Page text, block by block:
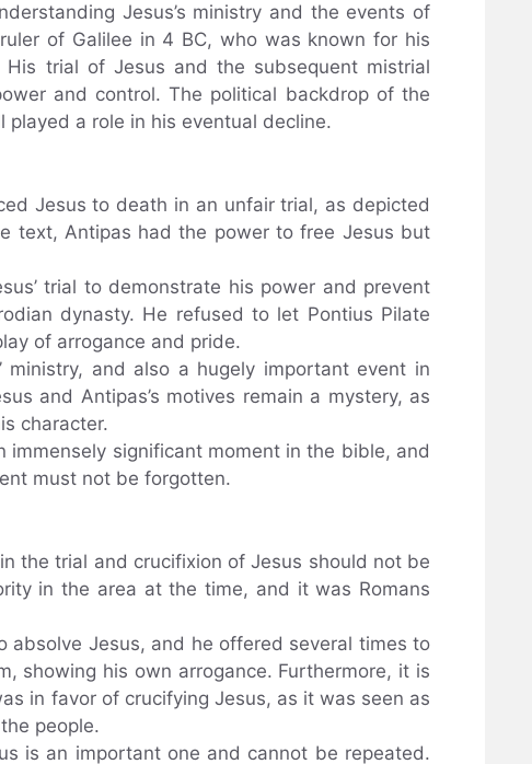
Jesus’s ministry and the events of
of Galilee in 4 BC, who was known for his
trial of Jesus and the subsequent mistrial
and control. The political backdrop of the
a role in his eventual decline.
Jesus to death in an unfair trial, as depicted
text, Antipas had the power to free Jesus but
trial to demonstrate his power and prevent
dynasty. He refused to let Pontius Pilate
of arrogance and pride.
and also a hugely important event in
and Antipas’s motives remain a mystery, as
character.
significant moment in the bible, and
must not be forgotten.
the trial and crucifixion of Jesus should not be
in the area at the time, and it was Romans
absolve Jesus, and he offered several times to
showing his own arrogance. Furthermore, it is
in favor of crucifying Jesus, as it was seen as
people.
is an important one and cannot be repeated.